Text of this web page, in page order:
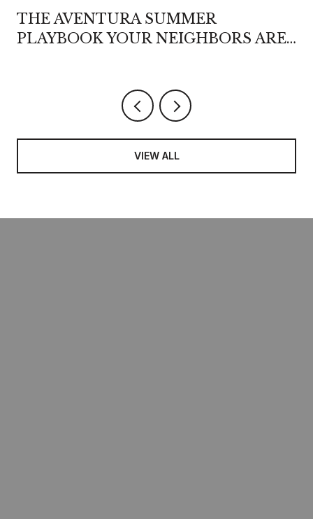
THE AVENTURA SUMMER
PLAYBOOK YOUR NEIGHBORS ARE
VIEW ALL